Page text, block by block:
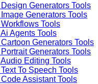
Design Generators Tools
Image Generators Tools
Workflows Tools
Ai Agents Tools
Cartoon Generators Tools
Portrait Generators Tools
Audio Editing Tools
Text To Speech Tools
Code AssistantTools